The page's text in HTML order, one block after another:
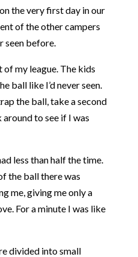
the very first day in our
of the other campers
seen before.
my league. The kids
ball like I’d never seen.
the ball, take a second
to see if I was
less than half the time.
the ball there was
me, giving me only a
For a minute I was like
divided into small